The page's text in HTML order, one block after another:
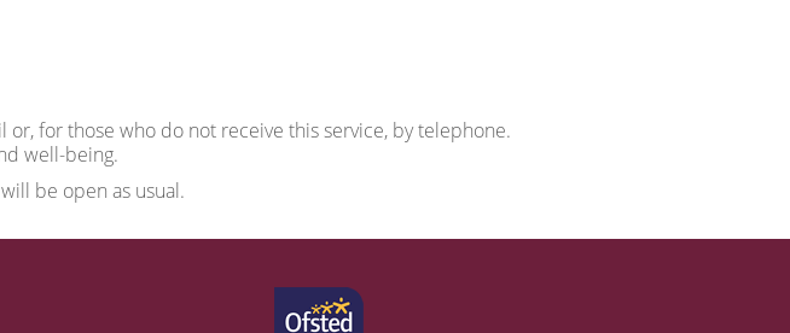
for those who do not receive this service, by telephone.
well-being.
be open as usual.